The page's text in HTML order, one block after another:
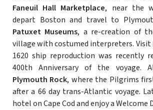
Faneuil Hall Marketplace, near the
depart Boston and travel to
Patuxet Museums, a re-creation of
village with costumed interpreters. Visit
1620 ship reproduction was recently
400th Anniversary of the voyage.
Plymouth Rock, where the Pilgrims
after a 66 day trans-Atlantic voyage.
hotel on Cape Cod and enjoy a Welcome